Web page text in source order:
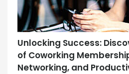
Unlocking Success:
of Coworking
Networking, and